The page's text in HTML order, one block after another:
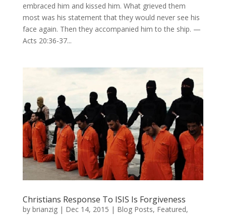
embraced him and kissed him. What grieved them
most was his statement that they would never see his
face again. Then they accompanied him to the ship. —
Acts 20:36-37...
Christians Response To ISIS Is Forgiveness
by brianzig| Dec 14, 2015 | Blog Posts, Featured,